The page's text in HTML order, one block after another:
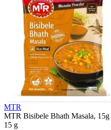
MTR
MTR Bisibele Bhath Masala, 15g
15 g